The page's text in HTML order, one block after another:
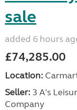
sale
added 6 hours
£74,285.00
Location:
Seller: 3 A's
Company